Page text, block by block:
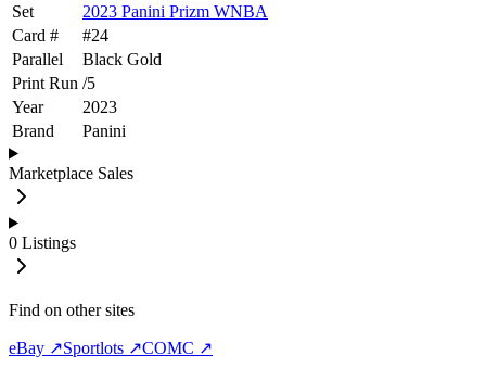
Set
2023 Panini Prizm WNBA
Card #
#24
Parallel
Black Gold
Print Run /5
Year
2023
Brand
Panini
Marketplace Sales
0 Listings
Find on other sites
eBay ↗Sportlots ↗COMC ↗